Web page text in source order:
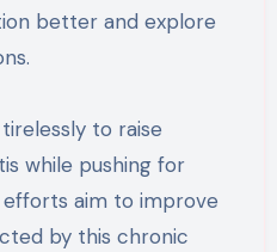
better and explore
to raise
while pushing for
aim to improve
by this chronic